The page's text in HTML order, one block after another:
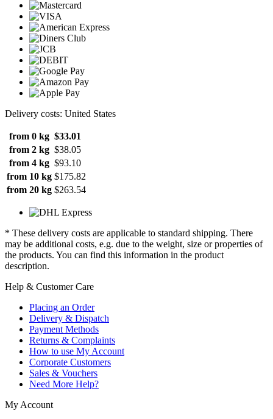
Delivery costs: United States
from 0 kg $33.01
from 2 kg $38.05
from 4 kg $93.10
from 10 kg $175.82
from 20 kg $263.54
* These delivery costs are applicable to standard shipping. There
may be additional costs, e.g. due to the weight, size or properties of
the products. You can find this information in the product
description.
Help & Customer Care
Placing an Order
Delivery & Dispatch
Payment Methods
Returns & Complaints
How to use My Account
Corporate Customers
Sales & Vouchers
Need More Help?
My Account